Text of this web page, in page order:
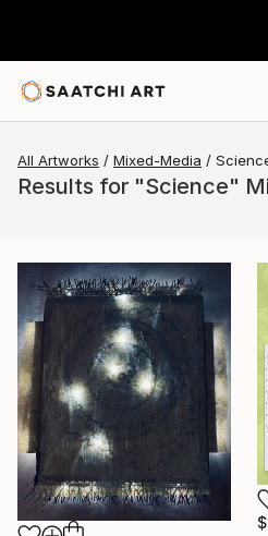
All Artworks Mixed-Media
Results for "Science"